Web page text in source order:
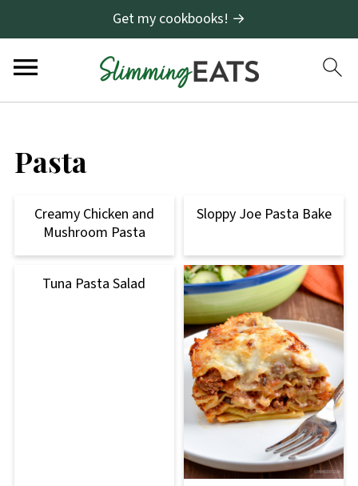
Get my cookbooks! →
Pasta
Creamy Chicken and
Mushroom Pasta
Sloppy Joe Pasta Bake
Tuna Pasta Salad